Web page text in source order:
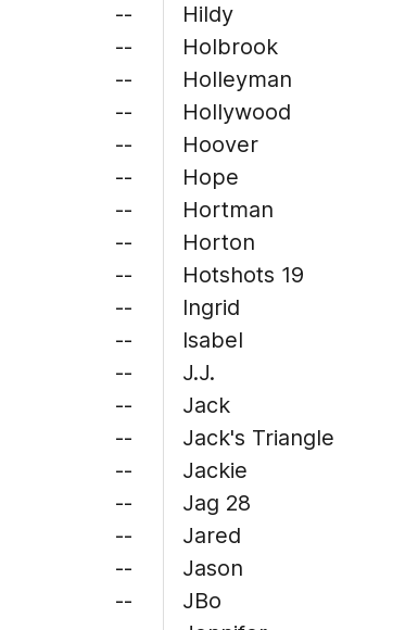
--
--
--
--
--
--
--
--
--
--
--
--
--
--
--
--
--
--
--
Hildy
Holbrook
Holleyman
Hollywood
Hoover
Hope
Hortman
Horton
Hotshots 19
Ingrid
Isabel
J.J.
Jack
Jack's Triangle
Jackie
Jag 28
Jared
Jason
JBo